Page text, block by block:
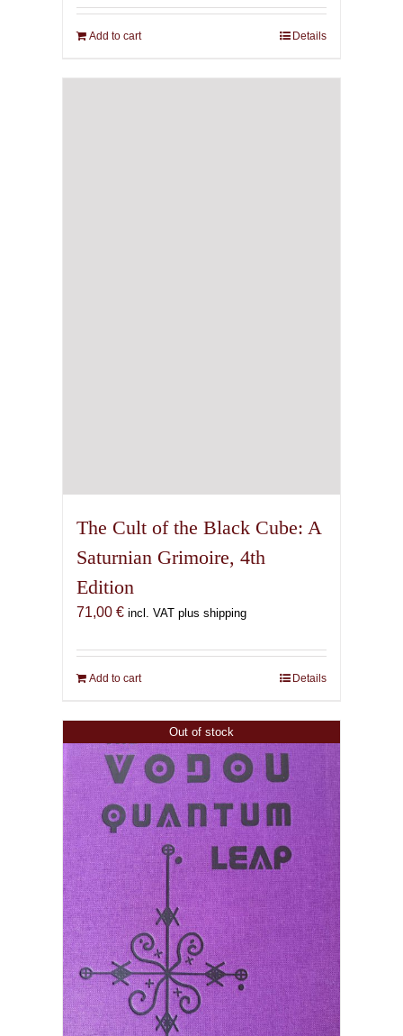
Add to cart Details
The Cult of the Black Cube: A
Saturnian Grimoire, 4th
Edition
71,00 € incl. VAT plus shipping
Add to cart Details
Out of stock